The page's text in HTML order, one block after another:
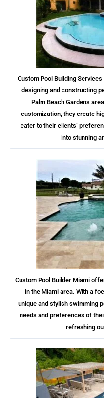
Custom Pool Building
designing and constructing
Palm Beach Gardens
customization, they create
cater to their clients’
into stunning
Custom Pool Builder Miami
in the Miami area. With a
unique and stylish swimming
needs and preferences of
refreshing